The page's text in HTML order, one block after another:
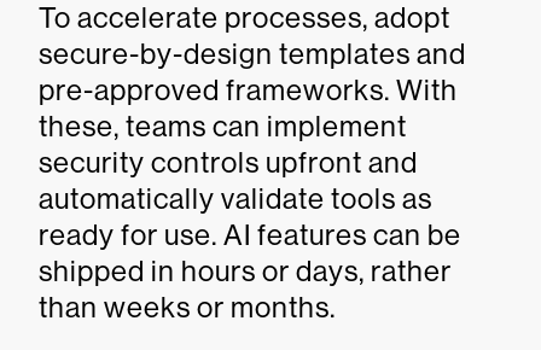
To accelerate processes, adopt
secure-by-design templates and
pre-approved frameworks. With
these, teams can implement
security controls upfront and
automatically validate tools as
ready for use. AI features can be
shipped in hours or days, rather
than weeks or months.